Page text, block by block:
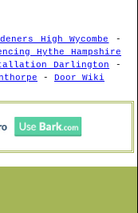
High Wycombe
-
Hythe Hampshire
Darlington -
- Door Wiki